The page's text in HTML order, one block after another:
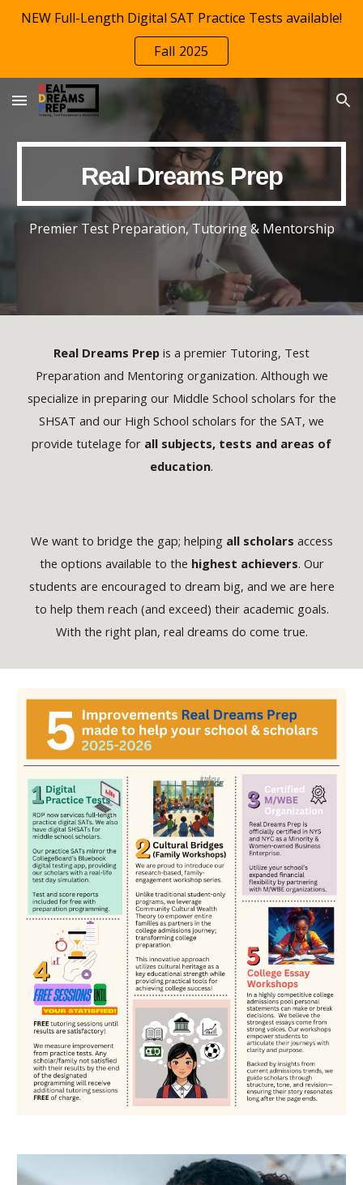
Skip to main content
NEW Full-Length Digital SAT Practice Tests available!
Fall 2025
Real Dreams Prep
Premier Test Preparation,Tutoring & Mentorship
Real Dreams Prep is a premier Tutoring, Test
Preparation and Mentoring organization. Although we
specialize in preparing our Middle School scholars for the
SHSAT and our High School scholars for the SAT, we
provide tutelage for all subjects, tests and areas of
education.
We want to bridge the gap; helping all scholars access
the options available to the highest achievers. Our
students are encouraged to dream big, and we are here
to help them reach (and exceed) their academic goals.
With the right plan, real dreams do come true.